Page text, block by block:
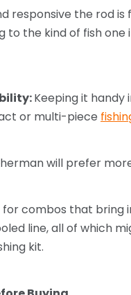
responsive the rod
to the kind of fish
Keeping it handy
or multi-piece
will prefer
combos that bring
line, all of which
kit.